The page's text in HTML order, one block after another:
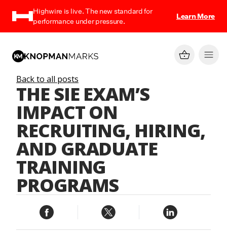
Highwire is live. The new standard for
performance under pressure.
Learn More
Back to all posts
THE SIE EXAM’S
IMPACT ON
RECRUITING, HIRING,
AND GRADUATE
TRAINING
PROGRAMS